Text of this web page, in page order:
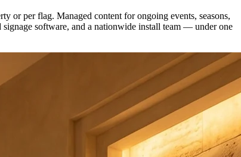
or per flag. Managed content for ongoing events, seasons,
software, and a nationwide install team — under one